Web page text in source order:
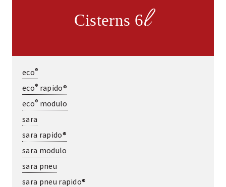
Cisterns 6l
eco®
eco® rapido®
eco® modulo
sara
sara rapido®
sara modulo
sara pneu
sara pneu rapido®